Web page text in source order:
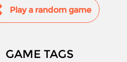
Play a random game
GAME TAGS